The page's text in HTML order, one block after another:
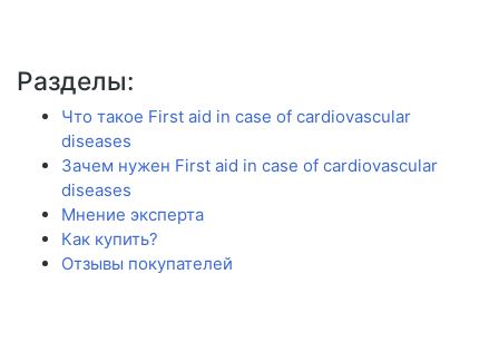
Разделы:
Что такое First aid in case of cardiovascular
diseases
Зачем нужен First aid in case of cardiovascular
diseases
Мнение эксперта
Как купить?
Отзывы покупателей